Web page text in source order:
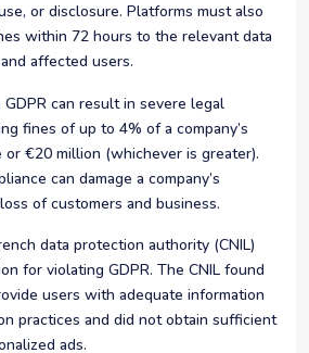
or disclosure. Platforms must also
within 72 hours to the relevant data
affected users.
can result in severe legal
fines of up to 4% of a company’s
€20 million (whichever is greater).
can damage a company’s
of customers and business.
data protection authority (CNIL)
for violating GDPR. The CNIL found
users with adequate information
practices and did not obtain sufficient
ads.